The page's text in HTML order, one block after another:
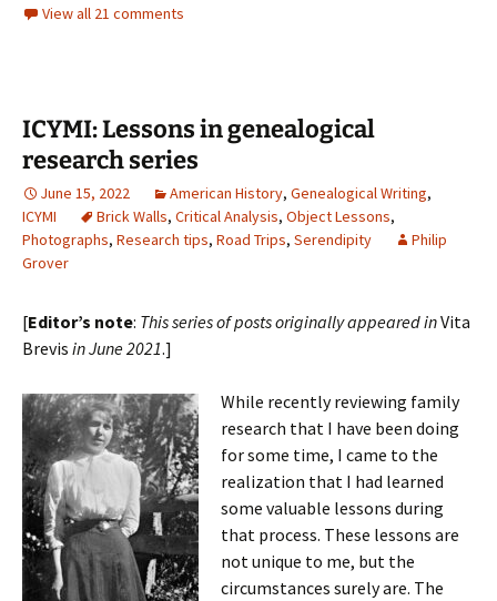
View all 21 comments
ICYMI: Lessons in genealogical
research series
June 15, 2022 American History, Genealogical Writing,
ICYMI
Brick Walls, Critical Analysis, Object Lessons,
Photographs, Research tips, Road Trips, Serendipity
Philip
Grover
[Editor’s note: This series of posts originally appeared inVita
Brevis in June 2021.]
While recently reviewing family
research that I have been doing
for some time, I came to the
realization that I had learned
some valuable lessons during
that process. These lessons are
not unique to me, but the
circumstances surely are. The